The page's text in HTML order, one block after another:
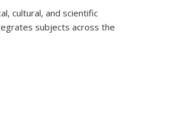
cultural, and scientific
subjects across the